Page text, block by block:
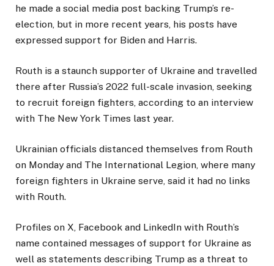
he made a social media post backing Trump’s re-
election, but in more recent years, his posts have
expressed support for Biden and Harris.
Routh is a staunch supporter of Ukraine and travelled
there after Russia’s 2022 full-scale invasion, seeking
to recruit foreign fighters, according to an interview
with The New York Times last year.
Ukrainian officials distanced themselves from Routh
on Monday and The International Legion, where many
foreign fighters in Ukraine serve, said it had no links
with Routh.
Profiles on X, Facebook and LinkedIn with Routh’s
name contained messages of support for Ukraine as
well as statements describing Trump as a threat to